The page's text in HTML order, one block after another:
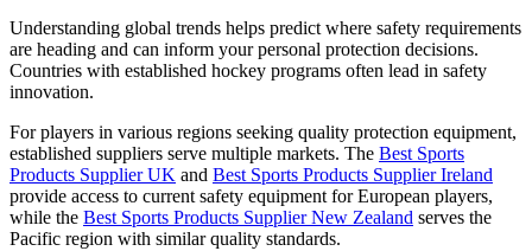
Understanding global trends helps predict where safety requirements
are heading and can inform your personal protection decisions.
Countries with established hockey programs often lead in safety
innovation.
For players in various regions seeking quality protection equipment,
established suppliers serve multiple markets. The Best Sports
Products Supplier UK and Best Sports Products Supplier Ireland
provide access to current safety equipment for European players,
while the Best Sports Products Supplier New Zealand serves the
Pacific region with similar quality standards.